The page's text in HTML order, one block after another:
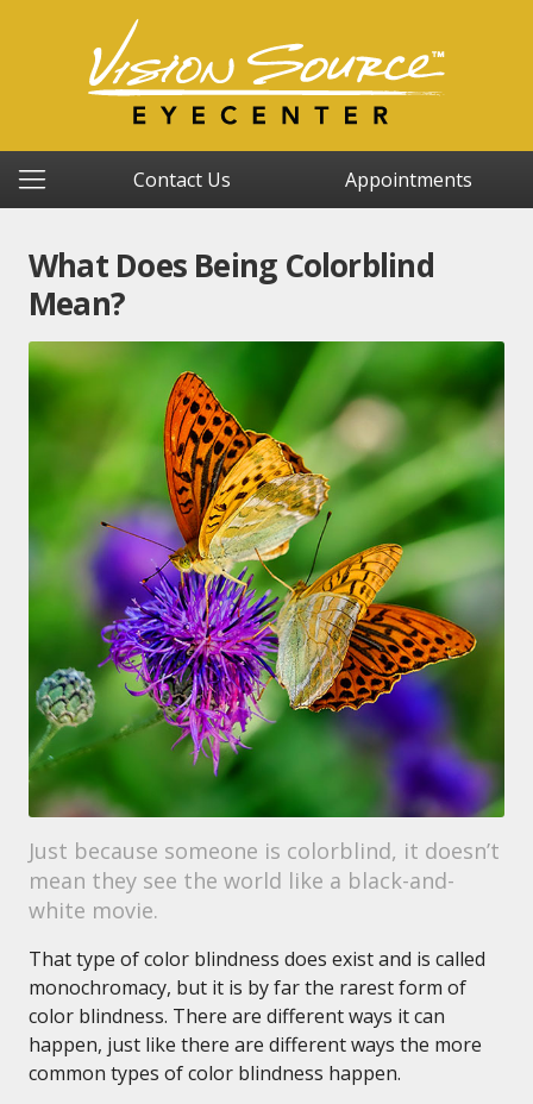
Contact Us Appointments
What Does Being Colorblind
Mean?
Just because someone is colorblind, it doesn’t
mean they see the world like a black-and-
white movie.
That type of color blindness does exist and is called
monochromacy, but it is by far the rarest form of
color blindness. There are different ways it can
happen, just like there are different ways the more
common types of color blindness happen.